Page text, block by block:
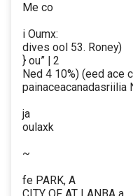
Me co
i Oumx:
dives ool 53. Roney)
} ou” | 2
Ned 4 10%) (eed ace
painaceacanadasriilia
ja
oulaxk
~
fe PARK, A